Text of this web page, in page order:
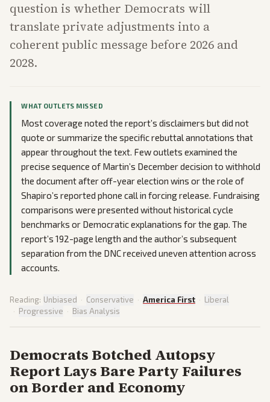
question is whether Democrats will
translate private adjustments into a
coherent public message before 2026 and
2028.
WHAT OUTLETS MISSED
Most coverage noted the report’s disclaimers but did not
quote or summarize the specific rebuttal annotations that
appear throughout the text. Few outlets examined the
precise sequence of Martin’s December decision to withhold
the document after off-year election wins or the role of
Shapiro’s reported phone call in forcing release. Fundraising
comparisons were presented without historical cycle
benchmarks or Democratic explanations for the gap. The
report’s 192-page length and the author’s subsequent
separation from the DNC received uneven attention across
accounts.
Reading: Unbiased · Conservative · America First · Liberal
· Progressive · Bias Analysis
Democrats Botched Autopsy
Report Lays Bare Party Failures
on Border and Economy